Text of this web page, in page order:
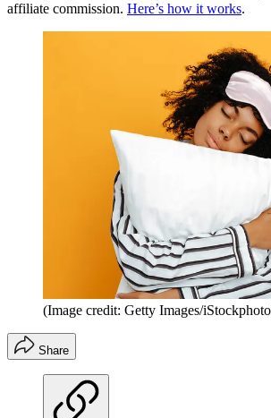
affiliate commission. Here’s how it works.
(Image credit: Getty Images/
Share